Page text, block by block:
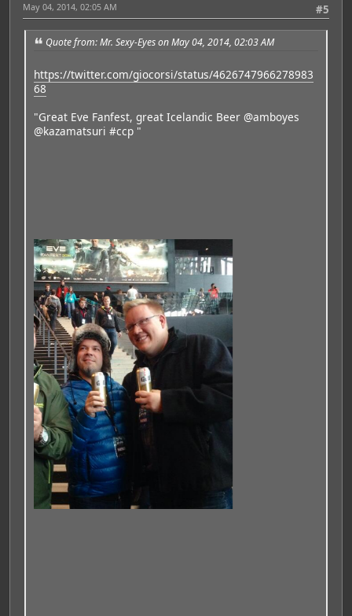
#5
May 04, 2014, 02:05 AM
Quote from: Mr. Sexy-Eyes on May 04, 2014, 02:03 AM
https://twitter.com/giocorsi/status/4626747966278983
68
"Great Eve Fanfest, great Icelandic Beer @amboyes
@kazamatsuri #ccp "